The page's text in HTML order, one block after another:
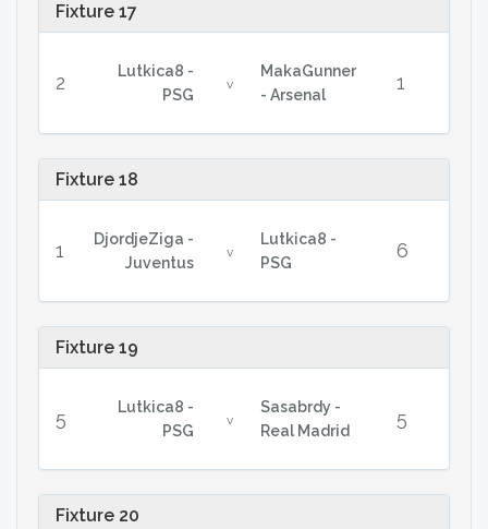
Fixture 17
2
Lutkica8 -
PSG
v
MakaGunner
- Arsenal
1
Fixture 18
1
DjordjeZiga -
Juventus
v
Lutkica8 -
PSG
6
Fixture 19
5
Lutkica8 -
PSG
v
Sasabrdy -
Real Madrid
5
Fixture 20